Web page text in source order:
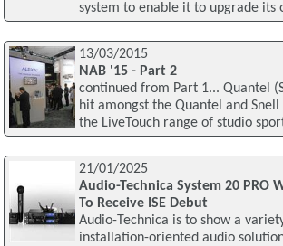
system to enable it to upgrade its
13/03/2015
NAB '15 - Part 2
continued from Part 1... Quantel
hit amongst the Quantel and
the LiveTouch range of studio
21/01/2025
Audio-Technica System 20 PRO
To Receive ISE Debut
Audio-Technica is to show a
installation-oriented audio